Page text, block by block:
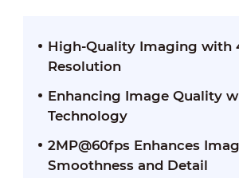
High-Quality Imaging with
Resolution
Enhancing Image Quality
Technology
2MP@60fps Enhances
Smoothness and Detail